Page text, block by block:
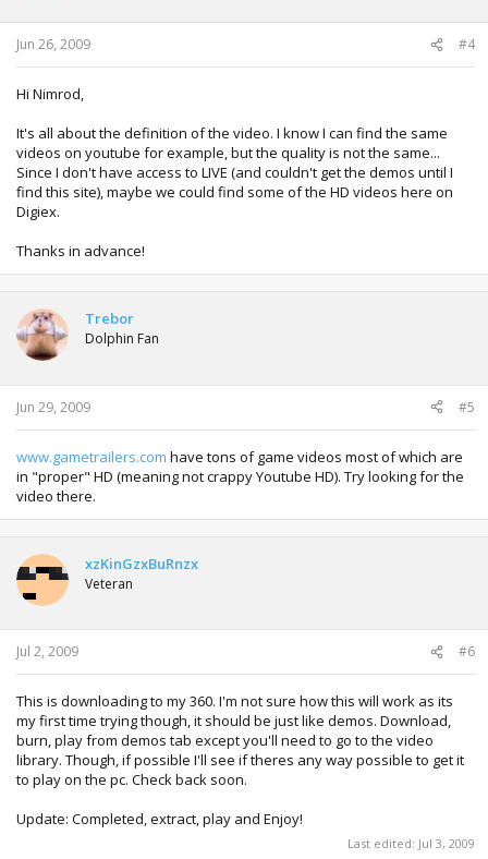
Jun 26, 2009 #4
Hi Nimrod,
It's all about the definition of the video. I know I can find the same
videos on youtube for example, but the quality is not the same...
Since I don't have access to LIVE (and couldn't get the demos until I
find this site), maybe we could find some of the HD videos here on
Digiex.
Thanks in advance!
Trebor
Dolphin Fan
Jun 29, 2009 #5
www.gametrailers.com have tons of game videos most of which are
in "proper" HD (meaning not crappy Youtube HD). Try looking for the
video there.
xzKinGzxBuRnzx
Veteran
Jul 2, 2009 #6
This is downloading to my 360. I'm not sure how this will work as its
my first time trying though, it should be just like demos. Download,
burn, play from demos tab except you'll need to go to the video
library. Though, if possible I'll see if theres any way possible to get it
to play on the pc. Check back soon.
Update: Completed, extract, play and Enjoy!
Last edited: Jul 3, 2009